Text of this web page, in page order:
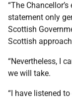
“The
statement only
Scottish
Scottish
“Nevertheless, I
we will take.
“I have listened